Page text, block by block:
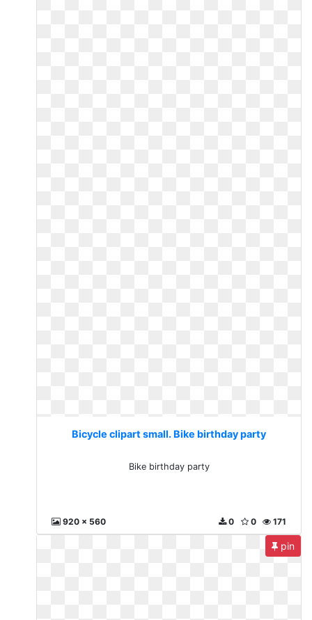
Bicycle clipart small. Bike birthday party
Bike birthday party
920 x 560 171
0
0
pin